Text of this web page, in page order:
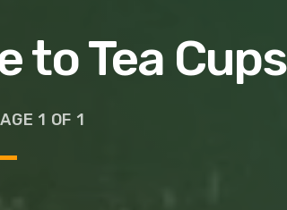
to Tea Cups
1 OF 1